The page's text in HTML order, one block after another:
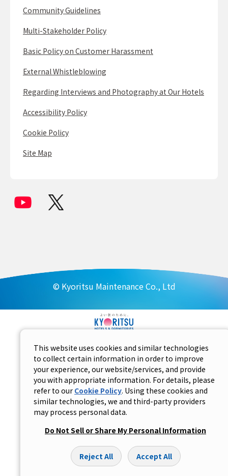
Community Guidelines
Multi-Stakeholder Policy
Basic Policy on Customer Harassment
External Whistleblowing
Regarding Interviews and Photography at Our Hotels
Accessibility Policy
Cookie Policy
Site Map
© Kyoritsu Maintenance Co., Ltd
This website uses cookies and similar technologies
to collect certain information in order to improve
your experience, our website/services, and provide
you with appropriate information. For details, please
refer to our Cookie Policy. Using these cookies and
similar technologies, we and third-party providers
may process personal data.
Do Not Sell or Share My Personal Information
Reject All Accept All